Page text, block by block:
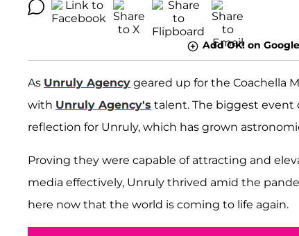
Add OK! on Google
As Unruly Agency geared up for the Coachella
with Unruly Agency's talent. The biggest event
reflection for Unruly, which has grown
Proving they were capable of attracting and
media effectively, Unruly thrived amid the
here now that the world is coming to life again.